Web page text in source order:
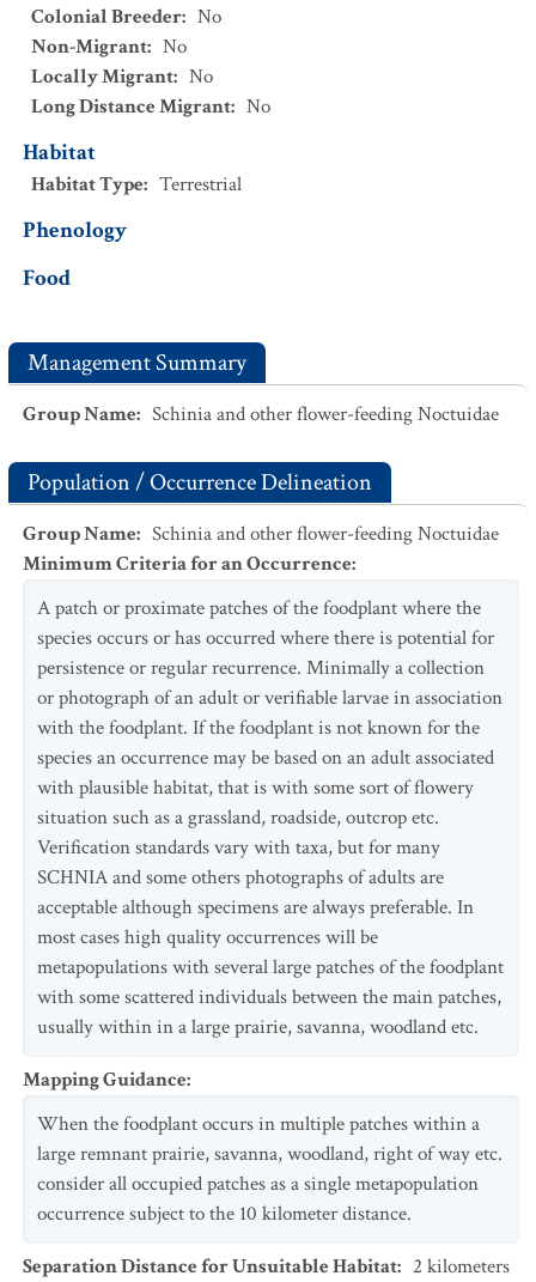
Colonial Breeder: No
Non-Migrant: No
Locally Migrant: No
Long Distance Migrant: No
Habitat
Habitat Type: Terrestrial
Phenology
Food
Management Summary
Group Name: Schinia and other flower-feeding Noctuidae
Population / Occurrence Delineation
Group Name: Schinia and other flower-feeding Noctuidae
Minimum Criteria for an Occurrence:
A patch or proximate patches of the foodplant where the
species occurs or has occurred where there is potential for
persistence or regular recurrence. Minimally a collection
or photograph of an adult or verifiable larvae in association
with the foodplant. If the foodplant is not known for the
species an occurrence may be based on an adult associated
with plausible habitat, that is with some sort of flowery
situation such as a grassland, roadside, outcrop etc.
Verification standards vary with taxa, but for many
SCHNIA and some others photographs of adults are
acceptable although specimens are always preferable. In
most cases high quality occurrences will be
metapopulations with several large patches of the foodplant
with some scattered individuals between the main patches,
usually within in a large prairie, savanna, woodland etc.
Mapping Guidance:
When the foodplant occurs in multiple patches within a
large remnant prairie, savanna, woodland, right of way etc.
consider all occupied patches as a single metapopulation
occurrence subject to the 10 kilometer distance.
Separation Distance for Unsuitable Habitat: 2 kilometers